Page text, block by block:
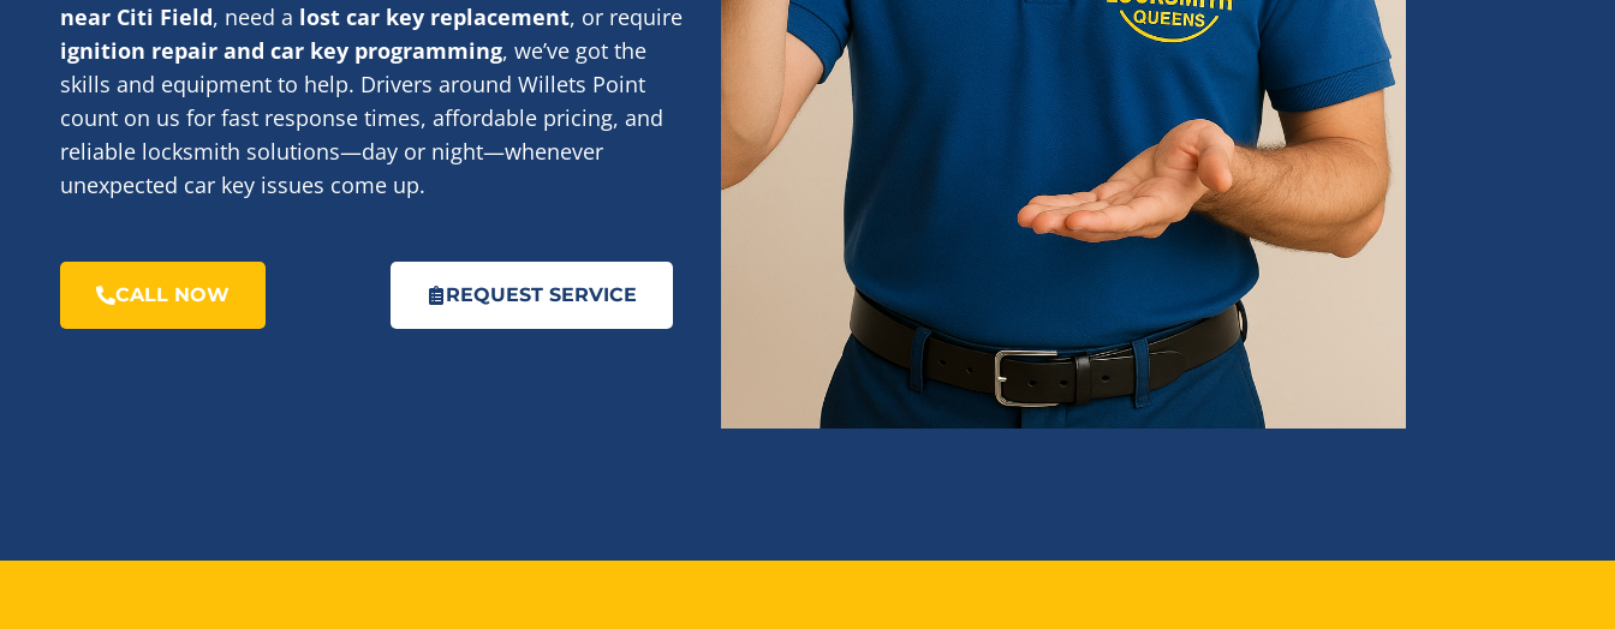
near Citi Field, need a lost car key replacement, or require
ignition repair and car key programming, we’ve got the
skills and equipment to help. Drivers around Willets Point
count on us for fast response times, affordable pricing, and
reliable locksmith solutions—day or night—whenever
unexpected car key issues come up.
CALL NOW REQUEST SERVICE